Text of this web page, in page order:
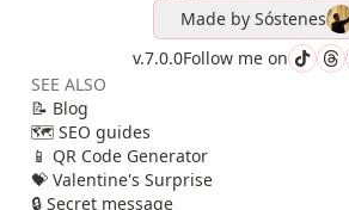
Made by Sóstenes
v.7.0.0Follow me on
SEE ALSO
📝 Blog
🗺️ SEO guides
📱 QR Code Generator
💝 Valentine's Surprise
🔒 Secret message